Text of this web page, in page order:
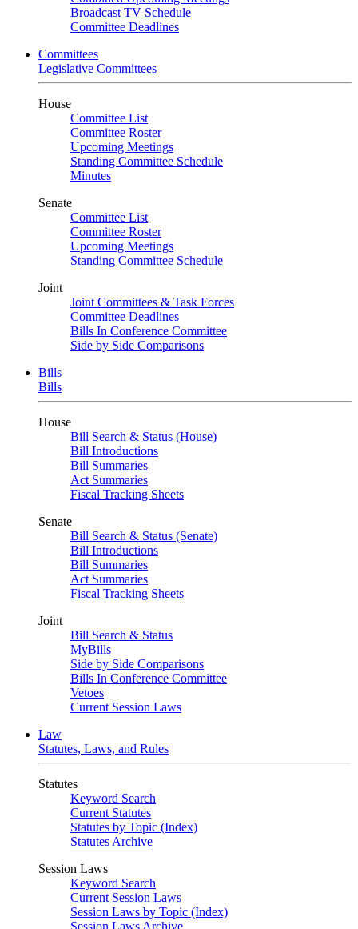
Broadcast TV Schedule
Committee Deadlines
Committees
Legislative Committees
House
Committee List
Committee Roster
Upcoming Meetings
Standing Committee Schedule
Minutes
Senate
Committee List
Committee Roster
Upcoming Meetings
Standing Committee Schedule
Joint
Joint Committees & Task Forces
Committee Deadlines
Bills In Conference Committee
Side by Side Comparisons
Bills
Bills
House
Bill Search & Status (House)
Bill Introductions
Bill Summaries
Act Summaries
Fiscal Tracking Sheets
Senate
Bill Search & Status (Senate)
Bill Introductions
Bill Summaries
Act Summaries
Fiscal Tracking Sheets
Joint
Bill Search & Status
MyBills
Side by Side Comparisons
Bills In Conference Committee
Vetoes
Current Session Laws
Law
Statutes, Laws, and Rules
Statutes
Keyword Search
Current Statutes
Statutes by Topic (Index)
Statutes Archive
Session Laws
Keyword Search
Current Session Laws
Session Laws by Topic (Index)
Session Laws Archive